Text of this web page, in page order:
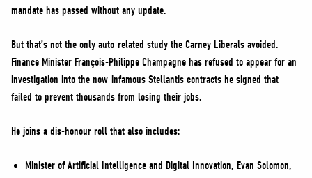
mandate has passed without any update.
But that’s not the only auto-related study the Carney Liberals avoided.
Finance Minister François-Philippe Champagne has refused to appear for an
investigation into the now-infamous Stellantis contracts he signed that
failed to prevent thousands from losing their jobs.
He joins a dis-honour roll that also includes:
Minister of Artificial Intelligence and Digital Innovation, Evan Solomon,